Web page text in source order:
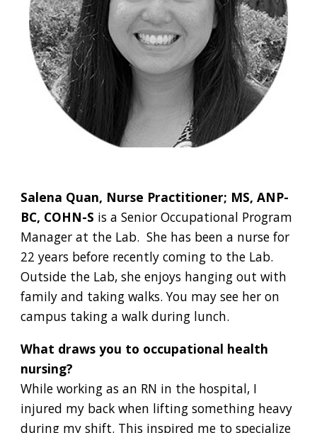
Salena Quan, Nurse Practitioner; MS, ANP-
BC, COHN-S is a Senior Occupational Program
Manager at the Lab. She has been a nurse for
22 years before recently coming to the Lab.
Outside the Lab, she enjoys hanging out with
family and taking walks. You may see her on
campus taking a walk during lunch.
What draws you to occupational health
nursing?
While working as an RN in the hospital, I
injured my back when lifting something heavy
during my shift. This inspired me to specialize